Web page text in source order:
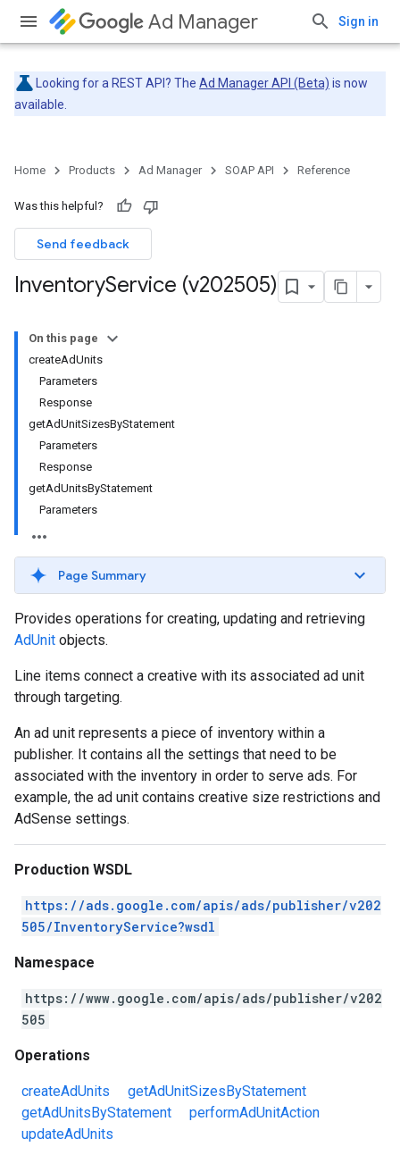
Ad Manager Sign in
Looking for a REST API? The Ad Manager API (Beta) is now
available.
Home Products Ad Manager SOAP API Reference
Was this helpful?
Send feedback
InventoryService (v202505)
On this page
createAdUnits
Parameters
Response
getAdUnitSizesByStatement
Parameters
Response
getAdUnitsByStatement
Parameters
Page Summary
Provides operations for creating, updating and retrieving
AdUnit objects.
Line items connect a creative with its associated ad unit
through targeting.
An ad unit represents a piece of inventory within a
publisher. It contains all the settings that need to be
associated with the inventory in order to serve ads. For
example, the ad unit contains creative size restrictions and
AdSense settings.
Production WSDL
https://ads.google.com/apis/ads/publisher/v202
505/InventoryService?wsdl
Namespace
https://www.google.com/apis/ads/publisher/v202
505
Operations
createAdUnits
getAdUnitSizesByStatement
getAdUnitsByStatement
performAdUnitAction
updateAdUnits